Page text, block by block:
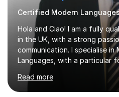
Certified Modern
Hola and Ciao! I am a fully
in the UK, with a strong
communication. I specialise in
Languages, with a particular
Italian. Whether you are a
GCSE or A Level, an adult
or someone who wants to
Read more